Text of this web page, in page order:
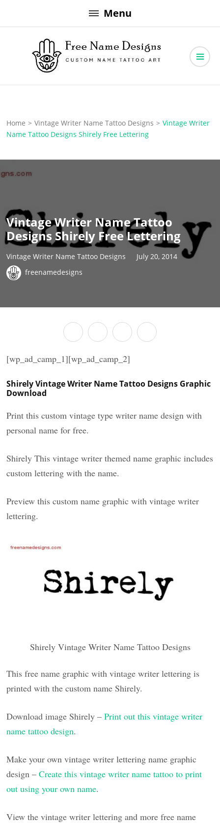
to
Menu
Free Name Designs
Home > Vintage Writer Name Tattoo Designs > Vintage Writer
Name Tattoo Designs Shirely Free Lettering
Vintage Writer Name Tattoo
Designs Shirely Free Lettering
Vintage Writer Name Tattoo Designs
July 20, 2014
freenamedesigns
[wp_ad_camp_1][wp_ad_camp_2]
Shirely Vintage Writer Name Tattoo Designs Graphic
Download
Print this custom vintage type writer name design with
personal name for free.
Shirely This vintage writer themed name graphic includes
custom lettering with the name.
Preview this custom name graphic with vintage writer
lettering.
Shirely Vintage Writer Name Tattoo Designs
This free name graphic with vintage writer lettering is
printed with the custom name Shirely.
Download image Shirely –Print out this vintage writer
name tattoo design.
Make your own vintage writer lettering name graphic
design –Create this vintage writer name tattoo to print
out using your own name.
View the vintage writer lettering and more free name